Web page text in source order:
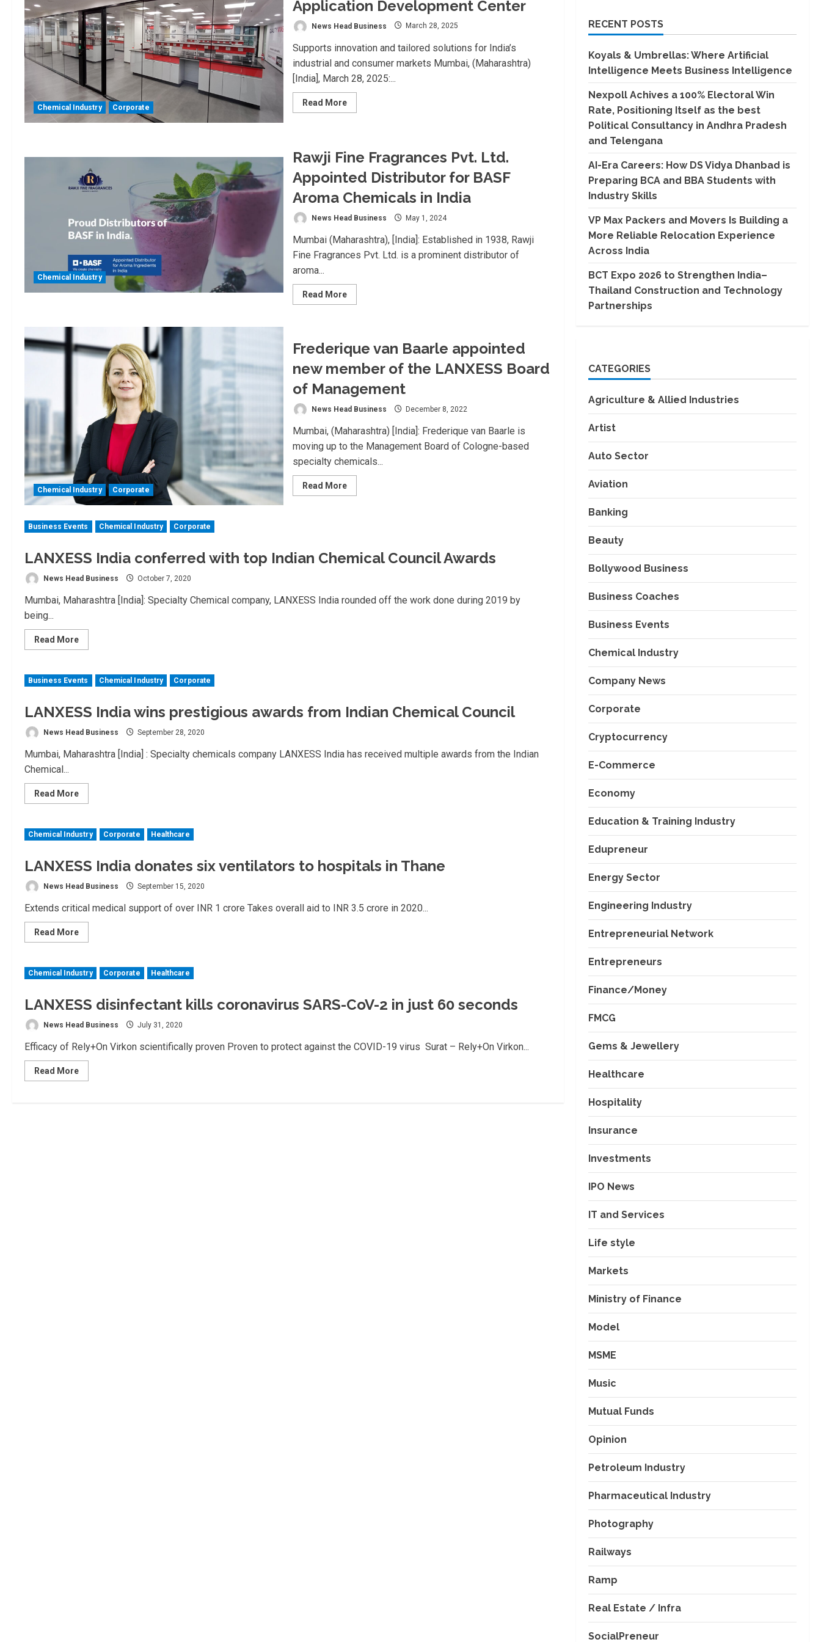
Chemical Industry Corporate
Application Development Center
News Head Business March 28, 2025
Supports innovation and tailored solutions for India’s
industrial and consumer markets Mumbai, (Maharashtra)
[India], March 28, 2025:...
Read MoreRead
more
Application
Development
Center
Chemical Industry
Rawji Fine Fragrances Pvt. Ltd.
Appointed Distributor for BASF
Aroma Chemicals in India
News Head Business May 1, 2024
Mumbai (Maharashtra), [India]: Established in 1938, Rawji
Fine Fragrances Pvt. Ltd. is a prominent distributor of
aroma...
Read MoreRead
more
Pvt.
Ltd.
Appointed
Distributor
BASF
Aroma
Chemicals
in
Chemical Industry Corporate
Frederique van Baarle appointed
new member of the LANXESS Board
of Management
News Head Business December 8, 2022
Mumbai, (Maharashtra) [India]: Frederique van Baarle is
moving up to the Management Board of Cologne-based
specialty chemicals...
Read MoreRead
more
member
of
of
Management
Business Events Chemical Industry Corporate
LANXESS India conferred with top Indian Chemical Council Awards
News Head Business October 7, 2020
Mumbai, Maharashtra [India]: Specialty Chemical company, LANXESS India rounded off the work done during 2019 by
being...
Read MoreRead
more
India
conferred
Indian
Chemical
Awards
Business Events Chemical Industry Corporate
LANXESS India wins prestigious awards from Indian Chemical Council
News Head Business September 28, 2020
Mumbai, Maharashtra [India] : Specialty chemicals company LANXESS India has received multiple awards from the Indian
Chemical...
Read MoreRead
more
India
wins
from
Indian
Council
Chemical Industry Corporate Healthcare
LANXESS India donates six ventilators to hospitals in Thane
News Head Business September 15, 2020
Extends critical medical support of over INR 1 crore Takes overall aid to INR 3.5 crore in 2020...
Read MoreRead
more
India
donates
to
hospitals
Thane
Chemical Industry Corporate Healthcare
LANXESS disinfectant kills coronavirus SARS-CoV-2 in just 60 seconds
News Head Business July 31, 2020
Efficacy of Rely+On Virkon scientifically proven Proven to protect against the COVID-19 virus Surat – Rely+On Virkon...
Read MoreRead
more
RECENT POSTS
Koyals & Umbrellas: Where Artificial
Intelligence Meets Business Intelligence
Nexpoll Achives a 100% Electoral Win
Rate, Positioning Itself as the best
Political Consultancy in Andhra Pradesh
and Telengana
AI-Era Careers: How DS Vidya Dhanbad is
Preparing BCA and BBA Students with
Industry Skills
VP Max Packers and Movers Is Building a
More Reliable Relocation Experience
Across India
BCT Expo 2026 to Strengthen India–
Thailand Construction and Technology
Partnerships
CATEGORIES
Agriculture & Allied Industries
Artist
Auto Sector
Aviation
Banking
Beauty
Bollywood Business
Business Coaches
Business Events
Chemical Industry
Company News
Corporate
Cryptocurrency
E-Commerce
Economy
Education & Training Industry
Edupreneur
Energy Sector
Engineering Industry
Entrepreneurial Network
Entrepreneurs
Finance/Money
FMCG
Gems & Jewellery
Healthcare
Hospitality
Insurance
Investments
IPO News
IT and Services
Life style
Markets
Ministry of Finance
Model
MSME
Music
Mutual Funds
Opinion
Petroleum Industry
Pharmaceutical Industry
Photography
Railways
Ramp
Real Estate / Infra
SocialPreneur